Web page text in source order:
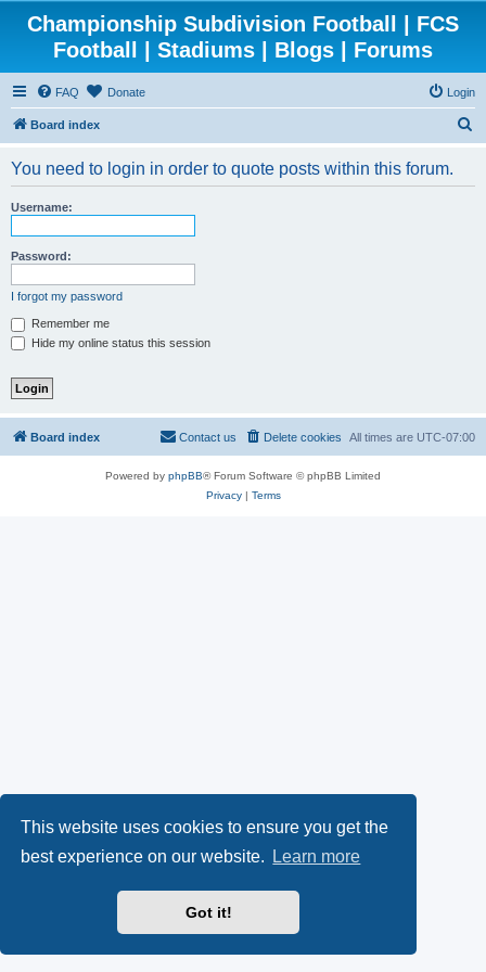
This website uses cookies to ensure you get the
best experience on our website.
Learn more
Got it!
Championship Subdivision Football | FCS
Football | Stadiums | Blogs | Forums
FAQ Donate Login
Board index
You need to login in order to quote posts within this forum.
Username:
Password:
I forgot my password
Remember me
Hide my online status this session
Board index All times are UTC-07:00
Delete cookies
Contact us
Powered by phpBB® Forum Software © phpBB Limited
Privacy| Terms